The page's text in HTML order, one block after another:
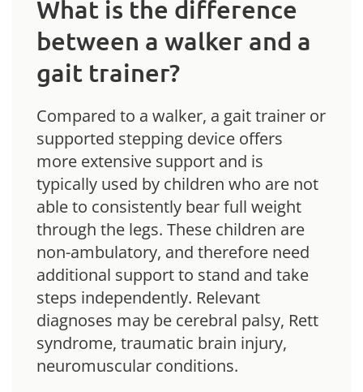
What is the difference
between a walker and a
gait trainer?
Compared to a walker, a gait trainer or
supported stepping device offers
more extensive support and is
typically used by children who are not
able to consistently bear full weight
through the legs. These children are
non-ambulatory, and therefore need
additional support to stand and take
steps independently. Relevant
diagnoses may be cerebral palsy, Rett
syndrome, traumatic brain injury,
neuromuscular conditions.